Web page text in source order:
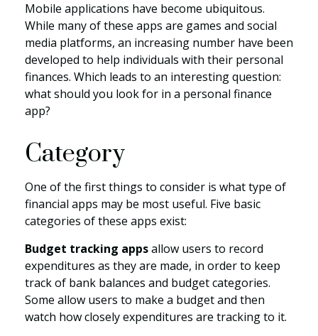
Mobile applications have become ubiquitous.
While many of these apps are games and social
media platforms, an increasing number have been
developed to help individuals with their personal
finances. Which leads to an interesting question:
what should you look for in a personal finance
app?
Category
One of the first things to consider is what type of
financial apps may be most useful. Five basic
categories of these apps exist:
Budget tracking appsallow users to record
expenditures as they are made, in order to keep
track of bank balances and budget categories.
Some allow users to make a budget and then
watch how closely expenditures are tracking to it.